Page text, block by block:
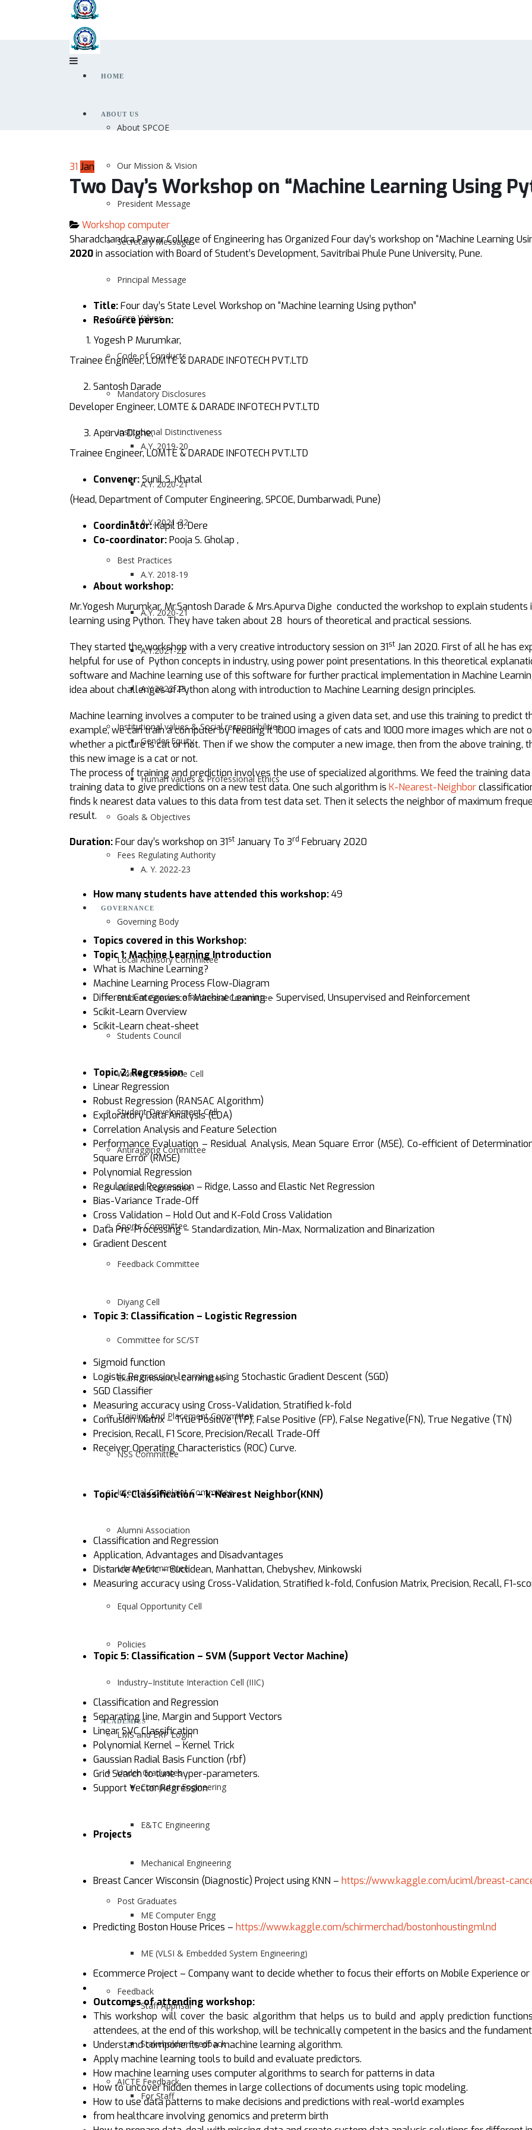
HOME
ABOUT US
About SPCOE
Our Mission & Vision
President Message
Secretary Message
Principal Message
Core Values
Code of Conducts
Mandatory Disclosures
Institutional Distinctiveness
A.Y. 2019-20
A.Y. 2020-21
A.Y. 2021-22
Best Practices
A.Y. 2018-19
A.Y. 2020-21
A.Y.2021-22
A.Y.2022-23
Institutional values & Social responsibilities
Gender Equity
Human values & Professional Ethics
Goals & Objectives
Fees Regulating Authority
A. Y. 2022-23
GOVERNANCE
Governing Body
Local Advisory Committee
Student Grievance Redressal Committee
Students Council
Women Grievance Cell
Student Development Cell
Antiragging Committee
Cultural Committee
Sports Committee
Feedback Committee
Diyang Cell
Committee for SC/ST
Exam Grievance Committee
Training And Placement Committee
NSS Committee
Internal Complaint Committee
Alumni Association
Library Committee
Equal Opportunity Cell
Policies
Industry–Institute Interaction Cell (IIIC)
ACADEMICS
LMS and ERP Login
Under Graduates
Computer Engineering
E&TC Engineering
Mechanical Engineering
Post Graduates
ME Computer Engg
ME (VLSI & Embedded System Engineering)
Feedback
Staff Apprisal
Stakeholder Feedback
AICTE Feedback
For Staff
31 Jan
Two Day’s Workshop on “Machine Learning Using
Workshop computer
Sharadchandra Pawar College of Engineering has Organized Four day’s workshop on “Machine Learning
2020in association with Board of Student’s Development, Savitribai Phule Pune University, Pune.
Title:Four day’s State Level Workshop on “Machine learning Using python”
Resource person:
Yogesh P Murumkar,
Trainee Engineer, LOMTE & DARADE INFOTECH PVT.LTD
Santosh Darade
Developer Engineer, LOMTE & DARADE INFOTECH PVT.LTD
Apurva Dighe,
Trainee Engineer, LOMTE & DARADE INFOTECH PVT.LTD
Convener:Sunil S. Khatal
(Head, Department of Computer Engineering, SPCOE, Dumbarwadi, Pune)
Coordinator:Kapil D. Dere
Co-coordinator:Pooja S. Gholap ,
About workshop:
Mr.Yogesh Murumkar, Mr.Santosh Darade & Mrs.Apurva Dighe conducted the workshop to explain
learning using Python. They have taken about 28 hours of theoretical and practical sessions.
They started the workshop with a very creative introductory session on 31st Jan 2020. First of all he has
helpful for use of Python concepts in industry, using power point presentations. In this theoretical
software and Machine learning use of this software for further practical implementation in Machine
idea about challenges of Python along with introduction to Machine Learning design principles.
Machine learning involves a computer to be trained using a given data set, and use this training to predict
example, we can train a computer by feeding it 1000 images of cats and 1000 more images which are
whether a picture is cat or not. Then if we show the computer a new image, then from the above
this new image is a cat or not.
The process of training and prediction involves the use of specialized algorithms. We feed the training
training data to give predictions on a new test data. One such algorithm is K-Nearest-Neighbor
finds k nearest data values to this data from test data set. Then it selects the neighbor of maximum
result.
Duration:Four day’s workshop on 31st January To 3rd February 2020
How many students have attended this workshop:49
Topics covered in this Workshop:
Topic 1:Machine Learning Introduction
What is Machine Learning?
Machine Learning Process Flow-Diagram
Different Categories of Machine Leaning – Supervised, Unsupervised and Reinforcement
Scikit-Learn Overview
Scikit-Learn cheat-sheet
Topic 2:Regression
Linear Regression
Robust Regression (RANSAC Algorithm)
Exploratory Data Analysis (EDA)
Correlation Analysis and Feature Selection
Performance Evaluation – Residual Analysis, Mean Square Error (MSE), Co-efficient of
Square Error (RMSE)
Polynomial Regression
Regularized Regression – Ridge, Lasso and Elastic Net Regression
Bias-Variance Trade-Off
Cross Validation – Hold Out and K-Fold Cross Validation
Data Pre-Processing – Standardization, Min-Max, Normalization and Binarization
Gradient Descent
Topic 3: Classification – Logistic Regression
Sigmoid function
Logistic Regression learning using Stochastic Gradient Descent (SGD)
SGD Classifier
Measuring accuracy using Cross-Validation, Stratified k-fold
Confusion Matrix – True Positive (TP), False Positive (FP), False Negative(FN), True Negative (TN)
Precision, Recall, F1 Score, Precision/Recall Trade-Off
Receiver Operating Characteristics (ROC) Curve.
Topic 4: Classification – k-Nearest Neighbor(KNN)
Classification and Regression
Application, Advantages and Disadvantages
Distance Metric – Euclidean, Manhattan, Chebyshev, Minkowski
Measuring accuracy using Cross-Validation, Stratified k-fold, Confusion Matrix, Precision, Recall, F1-
Topic 5: Classification – SVM (Support Vector Machine)
Classification and Regression
Separating line, Margin and Support Vectors
Linear SVC Classification
Polynomial Kernel – Kernel Trick
Gaussian Radial Basis Function (rbf)
Grid Search to tune hyper-parameters.
Support Vector Regression
Projects
Breast Cancer Wisconsin (Diagnostic) Project using KNN – https://www.kaggle.com/uciml/breast-
Predicting Boston House Prices – https://www.kaggle.com/schirmerchad/bostonhoustingmlnd
Ecommerce Project – Company want to decide whether to focus their efforts on Mobile Experience or
Outcomes of attending workshop:
This workshop will cover the basic algorithm that helps us to build and apply prediction
attendees, at the end of this workshop, will be technically competent in the basics and the
Understand components of a machine learning algorithm.
Apply machine learning tools to build and evaluate predictors.
How machine learning uses computer algorithms to search for patterns in data
How to uncover hidden themes in large collections of documents using topic modeling.
How to use data patterns to make decisions and predictions with real-world examples
from healthcare involving genomics and preterm birth